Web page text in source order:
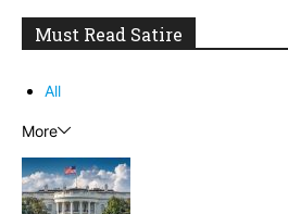
Must Read Satire
All
More